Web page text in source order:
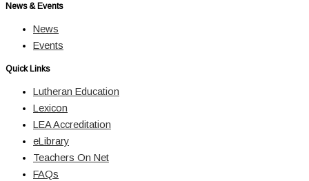
News & Events
News
Events
Quick Links
Lutheran Education
Lexicon
LEA Accreditation
eLibrary
Teachers On Net
FAQs